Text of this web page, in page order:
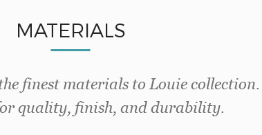
MATERIALS
finest materials to Louie
quality, finish, and durability.